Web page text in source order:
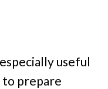
useful
to prepare